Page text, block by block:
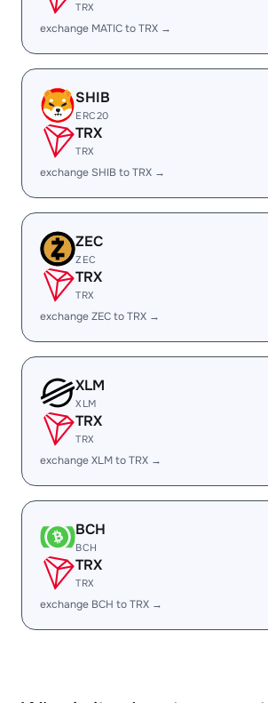
TRX
exchange MATIC to TRX →
SHIB
ERC20
TRX
TRX
exchange SHIB to TRX →
ZEC
ZEC
TRX
TRX
exchange ZEC to TRX →
XLM
XLM
TRX
TRX
exchange XLM to TRX →
BCH
BCH
TRX
TRX
exchange BCH to TRX →